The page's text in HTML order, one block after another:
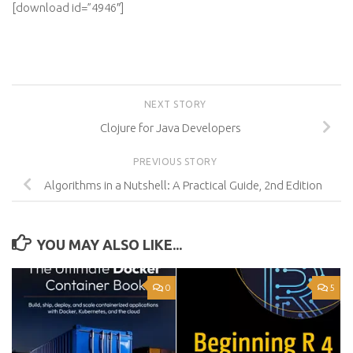
[download id=”4946″]
NEXT STORY
Clojure for Java Developers
PREVIOUS STORY
Algorithms in a Nutshell: A Practical Guide, 2nd Edition
YOU MAY ALSO LIKE...
0 5